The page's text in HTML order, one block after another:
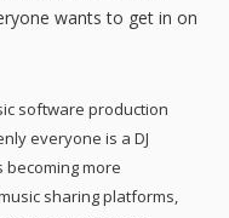
wants to get in on
software production
everyone is a DJ
more
sharing platforms,